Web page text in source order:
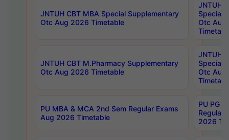
JNTUH CBT MBA Special Supplementary
Otc Aug 2026 Timetable
JNTUH
Special
Otc Aug
JNTUH CBT M.Pharmacy Supplementary
Otc Aug 2026 Timetable
JNTUH
Special
Otc Aug
PU MBA & MCA 2nd Sem Regular Exams
Aug 2026 Timetable
PU PG
Regular
2026